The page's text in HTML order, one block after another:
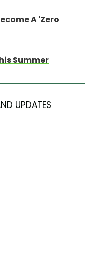
A 'Zero
Summer
UPDATES